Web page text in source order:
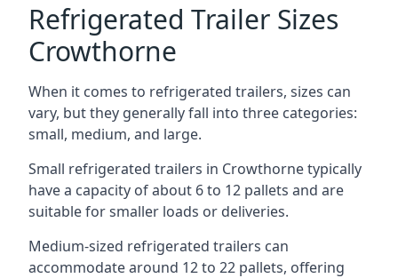
Refrigerated Trailer Sizes
Crowthorne
When it comes to refrigerated trailers, sizes can
vary, but they generally fall into three categories:
small, medium, and large.
Small refrigerated trailers in Crowthorne typically
have a capacity of about 6 to 12 pallets and are
suitable for smaller loads or deliveries.
Medium-sized refrigerated trailers can
accommodate around 12 to 22 pallets, offering